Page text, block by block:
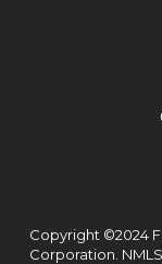
Copyright ©2024
Corporation.